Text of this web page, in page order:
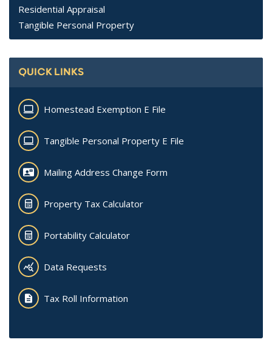
Residential Appraisal
Tangible Personal Property
QUICK LINKS
Homestead Exemption E File
Tangible Personal Property E File
Mailing Address Change Form
Property Tax Calculator
Portability Calculator
Data Requests
Tax Roll Information